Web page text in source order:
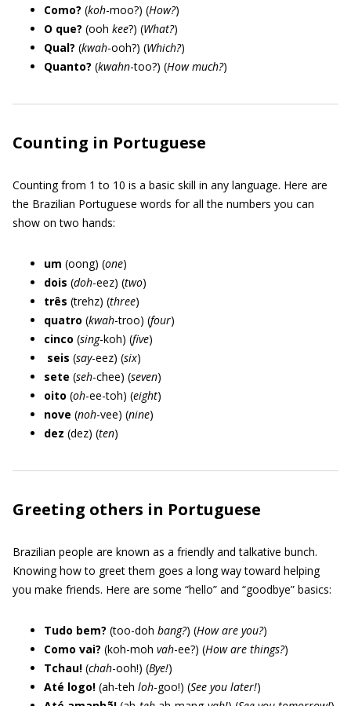
Como? (koh-moo?) (How?)
O que? (ooh kee?) (What?)
Qual? (kwah-ooh?) (Which?)
Quanto? (kwahn-too?) (How much?)
Counting in Portuguese
Counting from 1 to 10 is a basic skill in any language. Here are
the Brazilian Portuguese words for all the numbers you can
show on two hands:
um (oong) (one)
dois (doh-eez) (two)
três (trehz) (three)
quatro (kwah-troo) (four)
cinco (sing-koh) (five)
seis (say-eez) (six)
sete (seh-chee) (seven)
oito (oh-ee-toh) (eight)
nove (noh-vee) (nine)
dez (dez) (ten)
Greeting others in Portuguese
Brazilian people are known as a friendly and talkative bunch.
Knowing how to greet them goes a long way toward helping
you make friends. Here are some “hello” and “goodbye” basics:
Tudo bem? (too-doh bang?) (How are you?)
Como vai? (koh-moh vah-ee?) (How are things?)
Tchau! (chah-ooh!) (Bye!)
Até logo! (ah-teh loh-goo!) (See you later!)